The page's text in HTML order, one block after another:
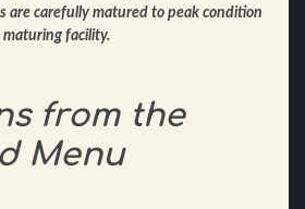
are carefully matured to peak condition
maturing facility.
from the
Menu